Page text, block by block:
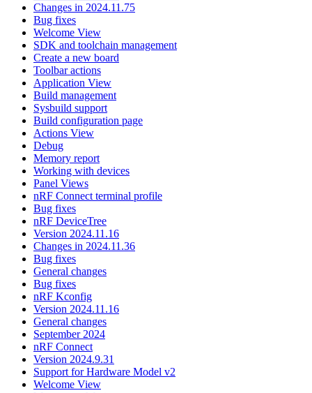
Changes in 2024.11.75
Bug fixes
Welcome View
SDK and toolchain management
Create a new board
Toolbar actions
Application View
Build management
Sysbuild support
Build configuration page
Actions View
Debug
Memory report
Working with devices
Panel Views
nRF Connect terminal profile
Bug fixes
nRF DeviceTree
Version 2024.11.16
Changes in 2024.11.36
Bug fixes
General changes
Bug fixes
nRF Kconfig
Version 2024.11.16
General changes
September 2024
nRF Connect
Version 2024.9.31
Support for Hardware Model v2
Welcome View